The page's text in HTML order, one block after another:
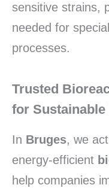
sensitive strains,
needed for
processes.
Trusted
for Sustainable
In Bruges, we
energy-efficient
help companies